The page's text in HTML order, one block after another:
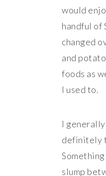
would
handful of
changed
and
foods as
I used to.
I
definitely
slump